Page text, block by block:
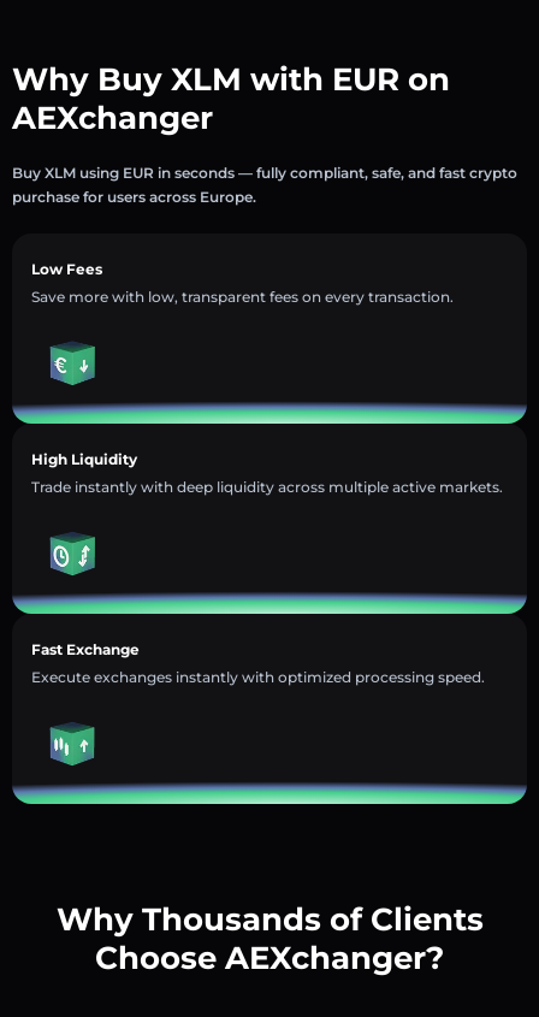
Why Buy XLM with EUR on
AEXchanger
Buy XLM using EUR in seconds — fully compliant, safe, and fast crypto
purchase for users across Europe.
Low Fees
Save more with low, transparent fees on every transaction.
High Liquidity
Trade instantly with deep liquidity across multiple active markets.
Fast Exchange
Execute exchanges instantly with optimized processing speed.
Why Thousands of Clients
Choose AEXchanger?